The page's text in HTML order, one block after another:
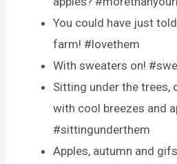
You could have just
farm! #lovethem
With sweaters on!
Sitting under the trees,
with cool breezes and
#sittingunderthem
Apples, autumn and